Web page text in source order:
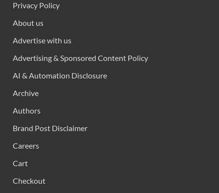
Privacy Policy
About us
Advertise with us
Advertising & Sponsored Content Policy
AI & Automation Disclosure
Archive
Authors
Brand Post Disclaimer
Careers
Cart
Checkout